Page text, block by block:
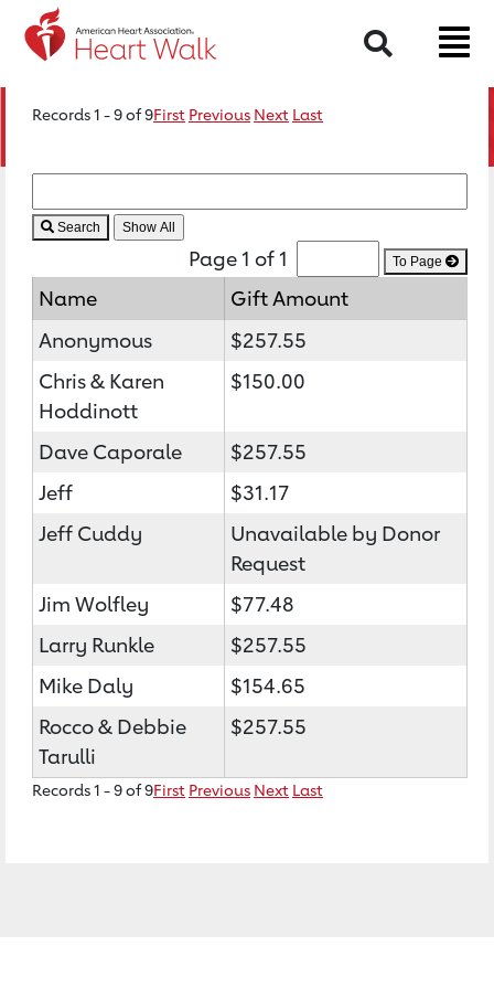
Search
Records 1 - 9 of 9First Previous Next Last
Search
Page 1 of 1 To Page
Name
Gift Amount
Anonymous
$257.55
Chris & Karen
Hoddinott
$150.00
Dave Caporale
$257.55
Jeff
$31.17
Jeff Cuddy
Unavailable by Donor
Request
Jim Wolfley
$77.48
Larry Runkle
$257.55
Mike Daly
$154.65
Rocco & Debbie
Tarulli
$257.55
Records 1 - 9 of 9First Previous Next Last